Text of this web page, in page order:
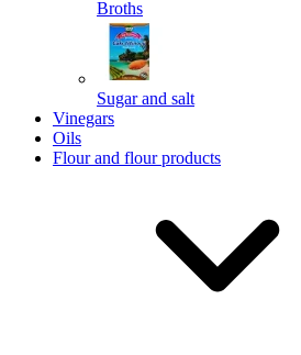
Broths
Sugar and salt
Vinegars
Oils
Flour and flour products
Powered by chaterimo